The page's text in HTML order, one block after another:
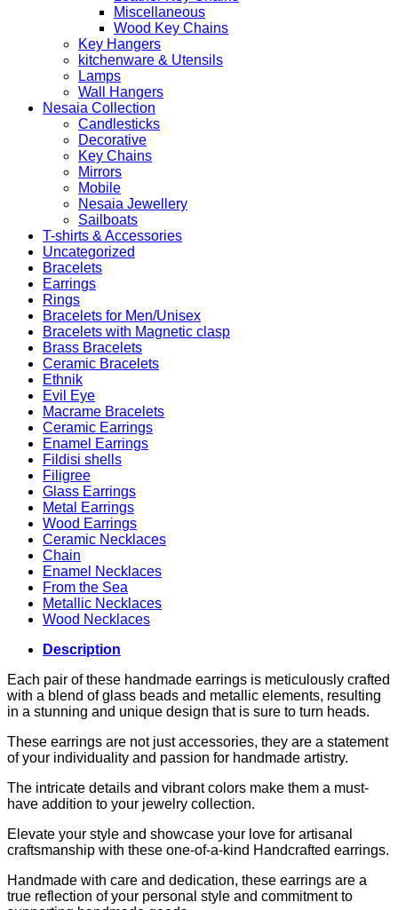
Miscellaneous
Wood Key Chains
Key Hangers
kitchenware & Utensils
Lamps
Wall Hangers
Nesaia Collection
Candlesticks
Decorative
Key Chains
Mirrors
Mobile
Nesaia Jewellery
Sailboats
T-shirts & Accessories
Uncategorized
Bracelets
Earrings
Rings
Bracelets for Men/Unisex
Bracelets with Magnetic clasp
Brass Bracelets
Ceramic Bracelets
Ethnik
Evil Eye
Macrame Bracelets
Ceramic Earrings
Enamel Earrings
Fildisi shells
Filigree
Glass Earrings
Metal Earrings
Wood Earrings
Ceramic Necklaces
Chain
Enamel Necklaces
From the Sea
Metallic Necklaces
Wood Necklaces
Description
Each pair of these handmade earrings is meticulously crafted
with a blend of glass beads and metallic elements, resulting
in a stunning and unique design that is sure to turn heads.
These earrings are not just accessories, they are a statement
of your individuality and passion for handmade artistry.
The intricate details and vibrant colors make them a must-
have addition to your jewelry collection.
Elevate your style and showcase your love for artisanal
craftsmanship with these one-of-a-kind Handcrafted earrings.
Handmade with care and dedication, these earrings are a
true reflection of your personal style and commitment to